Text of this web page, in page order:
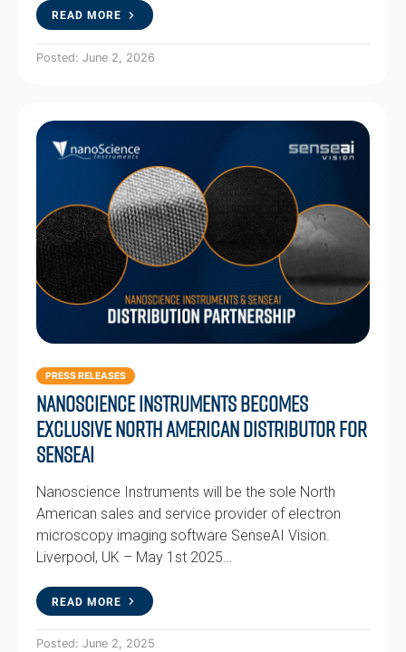
READ MORE
Posted: June 2, 2026
PRESS RELEASES
Nanoscience Instruments Becomes
Exclusive North American Distributor for
SenseAI
Nanoscience Instruments will be the sole North
American sales and service provider of electron
microscopy imaging software SenseAI Vision.
Liverpool, UK – May 1st 2025…
READ MORE
Posted: June 2, 2025